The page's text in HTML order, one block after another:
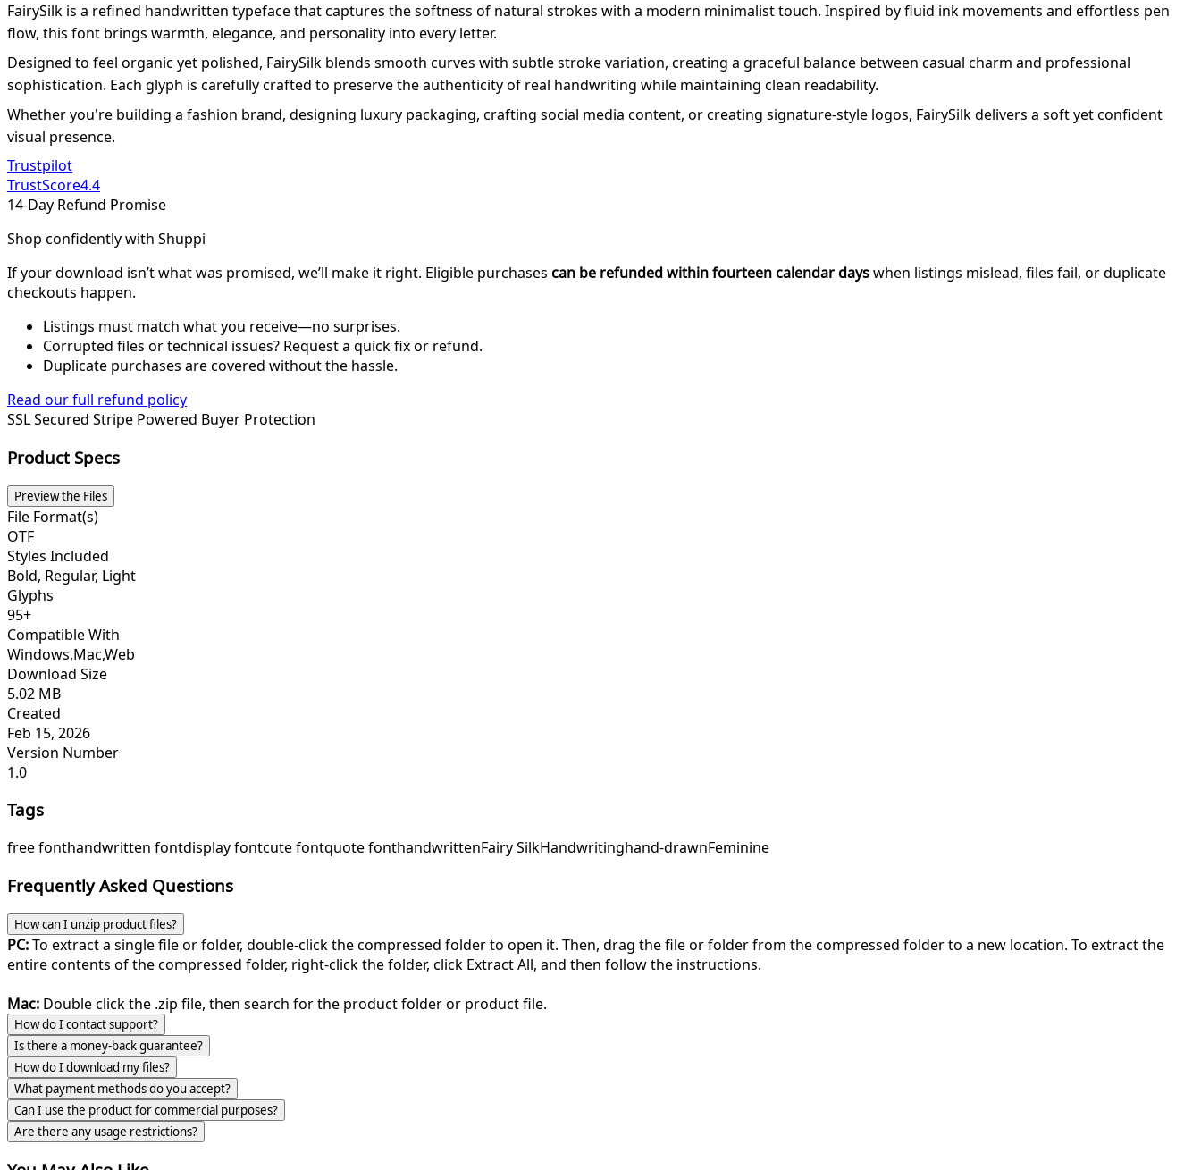
FairySilk is a refined handwritten typeface that captures the softness of natural strokes with a modern minimalist touch. Inspired by fluid ink movements and effortless pen
flow, this font brings warmth, elegance, and personality into every letter.
Designed to feel organic yet polished, FairySilk blends smooth curves with subtle stroke variation, creating a graceful balance between casual charm and professional
sophistication. Each glyph is carefully crafted to preserve the authenticity of real handwriting while maintaining clean readability.
Whether you're building a fashion brand, designing luxury packaging, crafting social media content, or creating signature-style logos, FairySilk delivers a soft yet confident
visual presence.
Trustpilot
TrustScore4.4
14-Day Refund Promise
Shop confidently with Shuppi
If your download isn’t what was promised, we’ll make it right. Eligible purchases can be refunded within fourteen calendar dayswhen listings mislead, files fail, or duplicate
checkouts happen.
Listings must match what you receive—no surprises.
Corrupted files or technical issues? Request a quick fix or refund.
Duplicate purchases are covered without the hassle.
Read our full refund policy
SSL Secured Stripe Powered Buyer Protection
Product Specs
Preview the Files
File Format(s)
OTF
Styles Included
Bold, Regular, Light
Glyphs
95+
Compatible With
Windows,Mac,Web
Download Size
5.02 MB
Created
Feb 15, 2026
Version Number
1.0
Tags
free fonthandwritten fontdisplay fontcute fontquote fonthandwrittenFairy SilkHandwritinghand-drawnFeminine
Frequently Asked Questions
How can I unzip product files?
PC:To extract a single file or folder, double-click the compressed folder to open it. Then, drag the file or folder from the compressed folder to a new location. To extract the
entire contents of the compressed folder, right-click the folder, click Extract All, and then follow the instructions.
Mac: Double click the .zip file, then search for the product folder or product file.
How do I contact support?
Is there a money-back guarantee?
How do I download my files?
What payment methods do you accept?
Can I use the product for commercial purposes?
Are there any usage restrictions?